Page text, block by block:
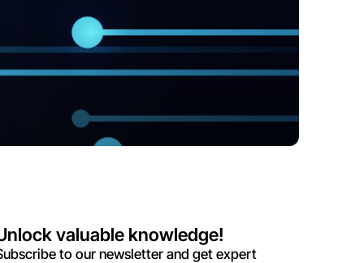
valuable knowledge!
to our newsletter and get expert